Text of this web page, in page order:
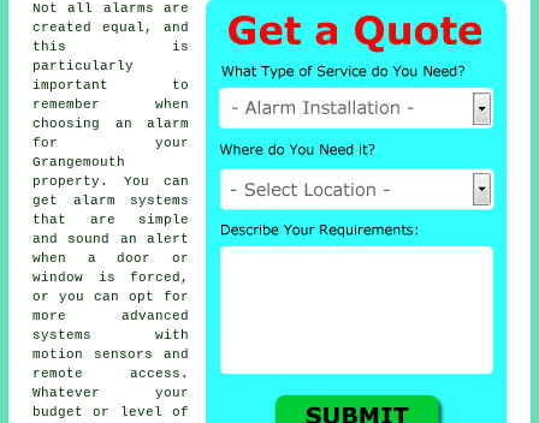
Not all alarms are
created equal, and
this is
particularly
important to
remember when
choosing an alarm
for your
Grangemouth
property. You can
get alarm systems
that are simple
and sound an alert
when a door or
window is forced,
or you can opt for
more advanced
systems with
motion sensors and
remote access.
Whatever your
budget or level of